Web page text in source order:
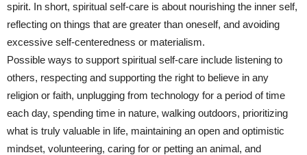
spirit. In short, spiritual self-care is about nourishing the inner self,
reflecting on things that are greater than oneself, and avoiding
excessive self-centeredness or materialism.
Possible ways to support spiritual self-care include listening to
others, respecting and supporting the right to believe in any
religion or faith, unplugging from technology for a period of time
each day, spending time in nature, walking outdoors, prioritizing
what is truly valuable in life, maintaining an open and optimistic
mindset, volunteering, caring for or petting an animal, and